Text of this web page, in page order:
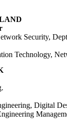
Security,
Technology,
Digital